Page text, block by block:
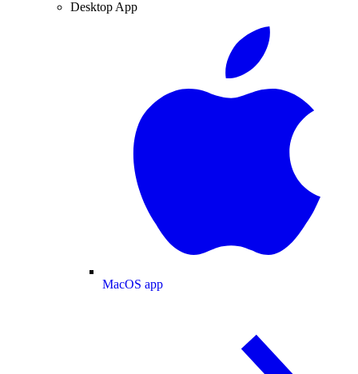
Desktop App
MacOS app